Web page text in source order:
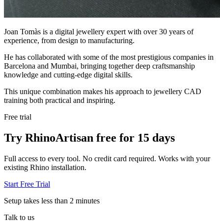
Joan Tomàs is a digital jewellery expert with over 30 years of
experience, from design to manufacturing.
He has collaborated with some of the most prestigious companies in
Barcelona and Mumbai, bringing together deep craftsmanship
knowledge and cutting-edge digital skills.
This unique combination makes his approach to jewellery CAD
training both practical and inspiring.
Free trial
Try RhinoArtisan free for 15 days
Full access to every tool. No credit card required. Works with your
existing Rhino installation.
Start Free Trial
Setup takes less than 2 minutes
Talk to us